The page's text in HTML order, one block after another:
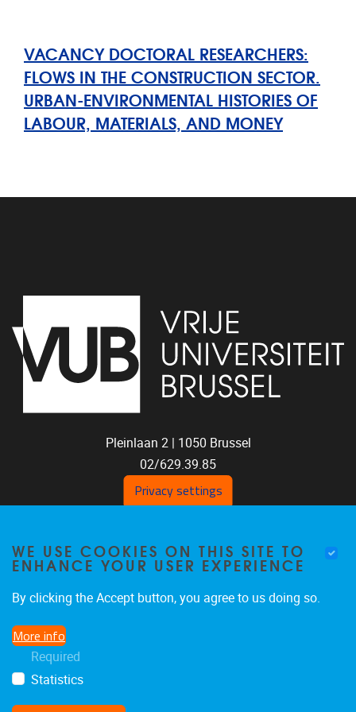
VACANCY DOCTORAL RESEARCHERS:
FLOWS IN THE CONSTRUCTION SECTOR.
URBAN-ENVIRONMENTAL HISTORIES OF
LABOUR, MATERIALS, AND MONEY
Pleinlaan 2 | 1050 Brussel
02/629.39.85
shoc@vub.be
SOCIAL MEDIA LINKS
BlueskyFacebook
Privacy settings
WE USE COOKIES ON THIS SITE TO
ENHANCE YOUR USER EXPERIENCE
By clicking the Accept button, you agree to us doing so.
More info
Required
Statistics